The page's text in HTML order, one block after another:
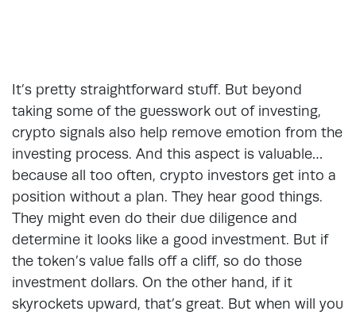
It’s pretty straightforward stuff. But beyond
taking some of the guesswork out of investing,
crypto signals also help remove emotion from the
investing process. And this aspect is valuable…
because all too often, crypto investors get into a
position without a plan. They hear good things.
They might even do their due diligence and
determine it looks like a good investment. But if
the token’s value falls off a cliff, so do those
investment dollars. On the other hand, if it
skyrockets upward, that’s great. But when will you